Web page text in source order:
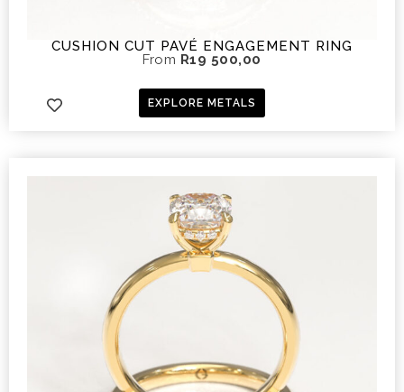
CUSHION CUT PAVÉ ENGAGEMENT RING
From R19 500,00
EXPLORE METALS